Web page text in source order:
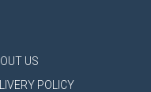
US
POLICY